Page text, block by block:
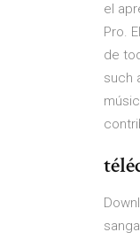
el
Pro.
de
such